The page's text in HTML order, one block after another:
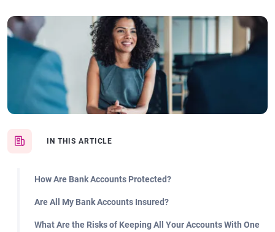
IN THIS ARTICLE
How Are Bank Accounts Protected?
Are All My Bank Accounts Insured?
What Are the Risks of Keeping All Your Accounts With One